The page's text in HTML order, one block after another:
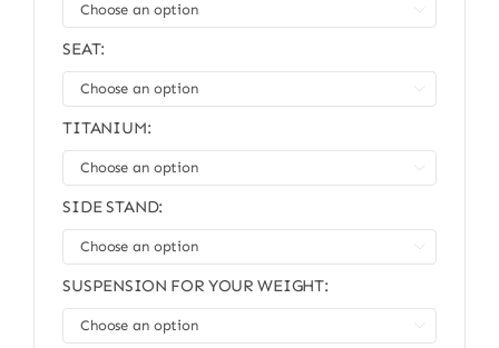
SEAT:
TITANIUM:
SIDE STAND:
SUSPENSION FOR YOUR WEIGHT: